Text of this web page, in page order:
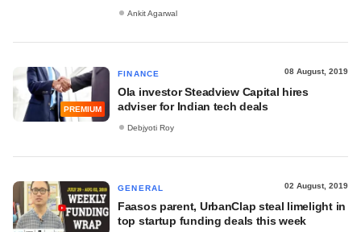
Ankit Agarwal
PREMIUM
FINANCE 08 August, 2019
Ola investor Steadview Capital hires
adviser for Indian tech deals
Debjyoti Roy
GENERAL 02 August, 2019
Faasos parent, UrbanClap steal limelight in
top startup funding deals this week